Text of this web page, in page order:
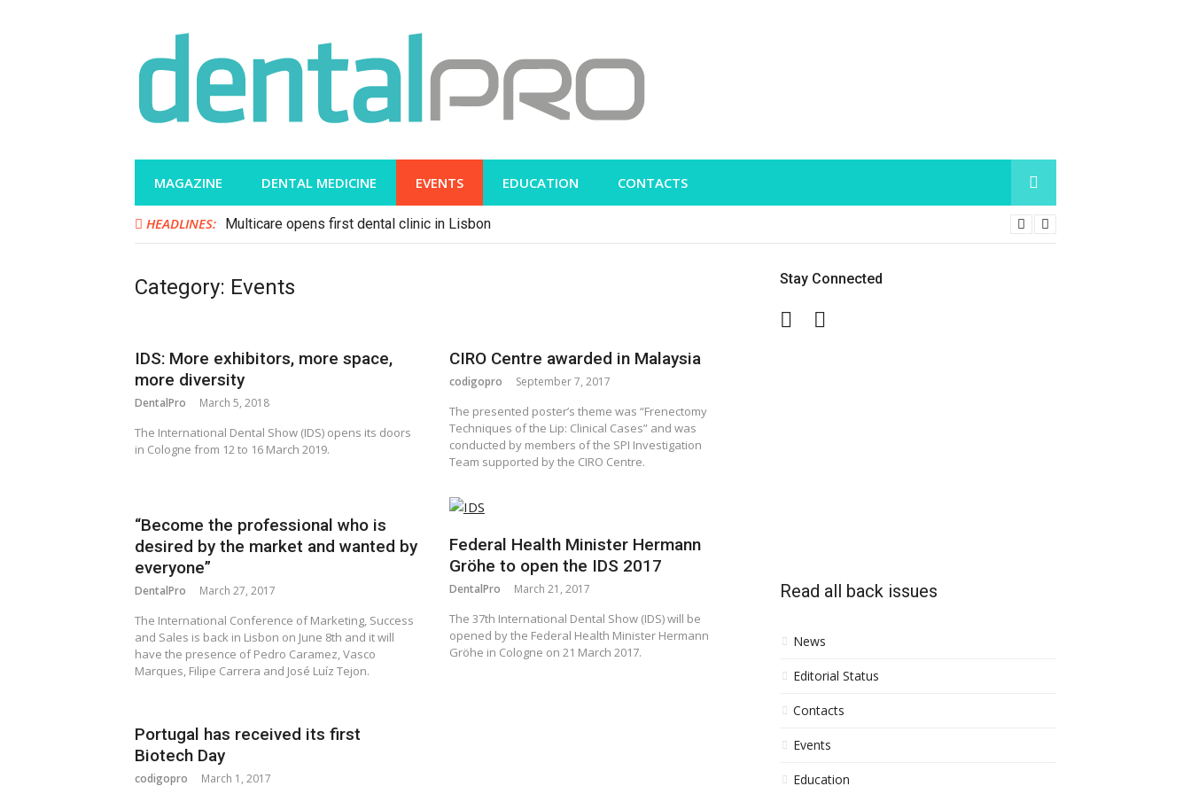
MAGAZINE DENTAL MEDICINE EVENTS EDUCATION CONTACTS
HEADLINES: Multicare opens first dental clinic in Lisbon
Category: Events
IDS: More exhibitors, more space,
more diversity
DentalPro March 5, 2018
The International Dental Show (IDS) opens its doors
in Cologne from 12 to 16 March 2019.
CIRO Centre awarded in Malaysia
codigopro September 7, 2017
The presented poster’s theme was “Frenectomy
Techniques of the Lip: Clinical Cases” and was
conducted by members of the SPI Investigation
Team supported by the CIRO Centre.
“Become the professional who is
desired by the market and wanted by
everyone”
DentalPro March 27, 2017
The International Conference of Marketing, Success
and Sales is back in Lisbon on June 8th and it will
have the presence of Pedro Caramez, Vasco
Marques, Filipe Carrera and José Luíz Tejon.
Federal Health Minister Hermann
Gröhe to open the IDS 2017
DentalPro March 21, 2017
The 37th International Dental Show (IDS) will be
opened by the Federal Health Minister Hermann
Gröhe in Cologne on 21 March 2017.
Portugal has received its first
Biotech Day
codigopro March 1, 2017
Stay Connected
Facebook
Read all back issues
News
Editorial Status
Contacts
Events
Education